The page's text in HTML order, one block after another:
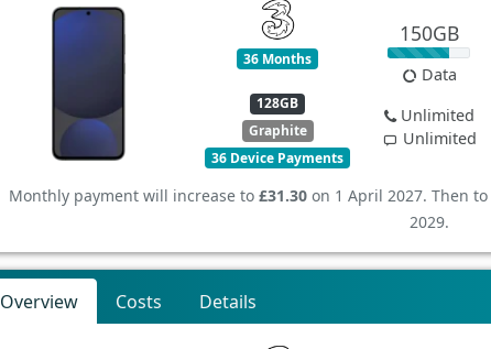
36 Months
128GB
Graphite
36 Device Payments
150GB
Data
Unlimited
Unlimited
Monthly payment will increase to £31.30on 1 April 2027. Then to
2029.
Overview Costs Details